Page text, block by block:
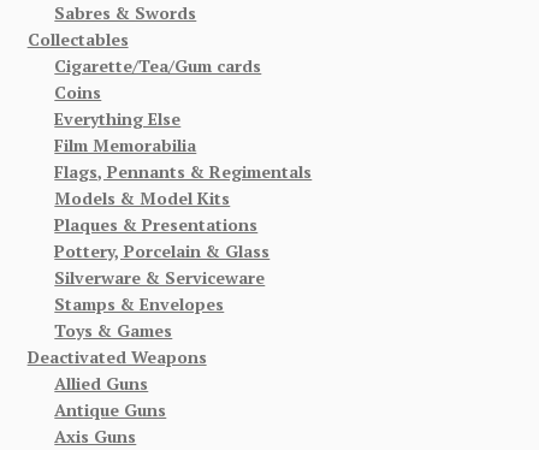
Sabres & Swords
Collectables
Cigarette/Tea/Gum cards
Coins
Everything Else
Film Memorabilia
Flags, Pennants & Regimentals
Models & Model Kits
Plaques & Presentations
Pottery, Porcelain & Glass
Silverware & Serviceware
Stamps & Envelopes
Toys & Games
Deactivated Weapons
Allied Guns
Antique Guns
Axis Guns